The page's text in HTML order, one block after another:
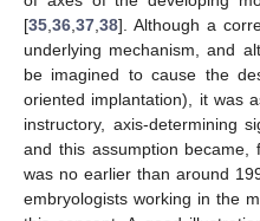
[35 36 37 38]. Although a
underlying mechanism, and
be imagined to cause the
oriented implantation), it was
instructory, axis-determining
and this assumption
was no earlier than around
embryologists working in the